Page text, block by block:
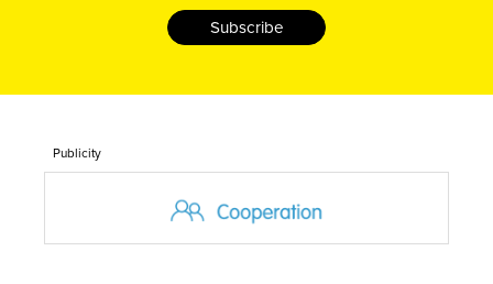
Subscribe
Publicity